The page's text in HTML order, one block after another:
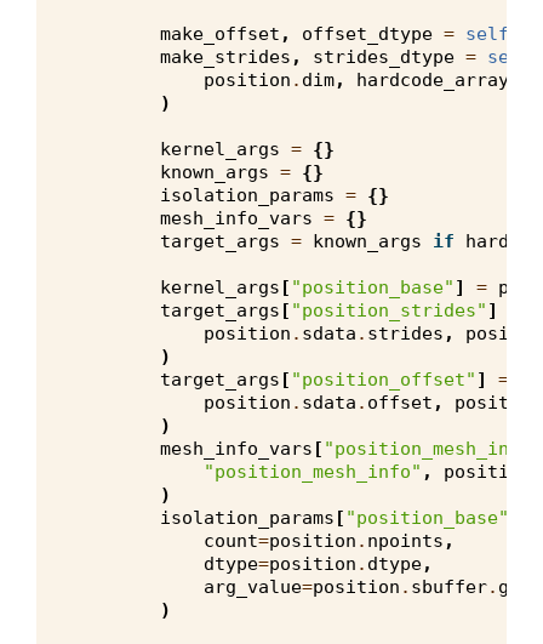
make_offset , offset_dtype = self
make_strides , strides_dtype = self
position . dim, hardcode_arrays
)
kernel_args = {}
known_args = {}
isolation_params = {}
mesh_info_vars = {}
target_args = known_args if
kernel_args [ "position_base" ] =
target_args [ "position_strides" ]
position . sdata . strides ,
)
target_args [ "position_offset" ] =
position . sdata . offset , position
)
mesh_info_vars [ "position_mesh_info"
"position_mesh_info" , position
)
isolation_params [ "position_base"
count=position . npoints ,
dtype=position . dtype,
arg_value=position . sbuffer. get
)